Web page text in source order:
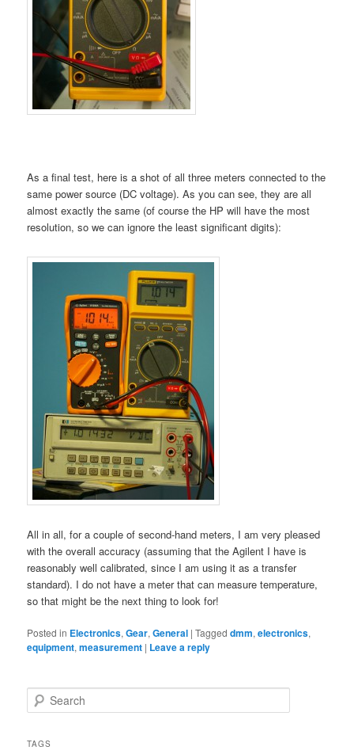
As a final test, here is a shot of all three meters connected to the
same power source (DC voltage). As you can see, they are all
almost exactly the same (of course the HP will have the most
resolution, so we can ignore the least significant digits):
All in all, for a couple of second-hand meters, I am very pleased
with the overall accuracy (assuming that the Agilent I have is
reasonably well calibrated, since I am using it as a transfer
standard). I do not have a meter that can measure temperature,
so that might be the next thing to look for!
Posted in Electronics,Gear,General |Tagged dmm,electronics,
equipment,measurement | Leave a reply
e
rTAGS